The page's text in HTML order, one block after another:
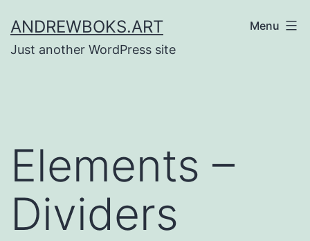
to
content
ANDREWBOKS.ART
Just another WordPress site
Menu
Elements –
Dividers